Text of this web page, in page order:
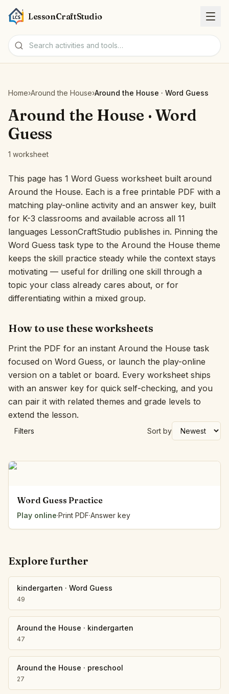
LessonCraftStudio
Activities
Tools
Languages
Worksheet creators
Interactive
Language:
Home›Around the House›Around the House · Word Guess
Around the House · Word
Guess
1 worksheet
This page has 1 Word Guess worksheet built around
Around the House. Each is a free printable PDF with a
matching play-online activity and an answer key, built
for K-3 classrooms and available across all 11
languages LessonCraftStudio publishes in. Pinning the
Word Guess task type to the Around the House theme
keeps the skill practice steady while the context stays
motivating — useful for drilling one skill through a
topic your class already cares about, or for
differentiating within a mixed group.
How to use these worksheets
Print the PDF for an instant Around the House task
focused on Word Guess, or launch the play-online
version on a tablet or board. Every worksheet ships
with an answer key for quick self-checking, and you
can pair it with related themes and grade levels to
extend the lesson.
Filters Sort by
Word Guess Practice
Play online·Print PDF·Answer key
Explore further
kindergarten · Word Guess
49
Around the House · kindergarten
47
Around the House · preschool
27